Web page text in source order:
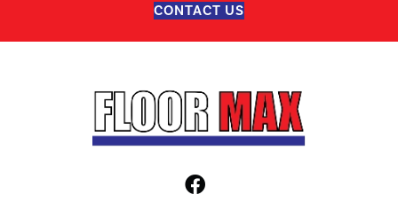
CONTACT US